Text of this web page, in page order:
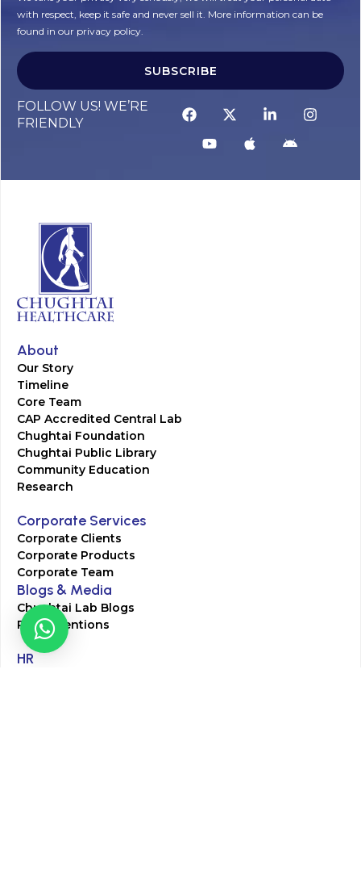
with respect, keep it safe and never sell it. More information can be
found in our privacy policy.
SUBSCRIBE
FOLLOW US! WE’RE
FRIENDLY
About
Our Story
Timeline
Core Team
CAP Accredited Central Lab
Chughtai Foundation
Chughtai Public Library
Community Education
Research
Corporate Services
Corporate Clients
Corporate Products
Corporate Team
Blogs & Media
Chughtai Lab Blogs
Press Mentions
HR